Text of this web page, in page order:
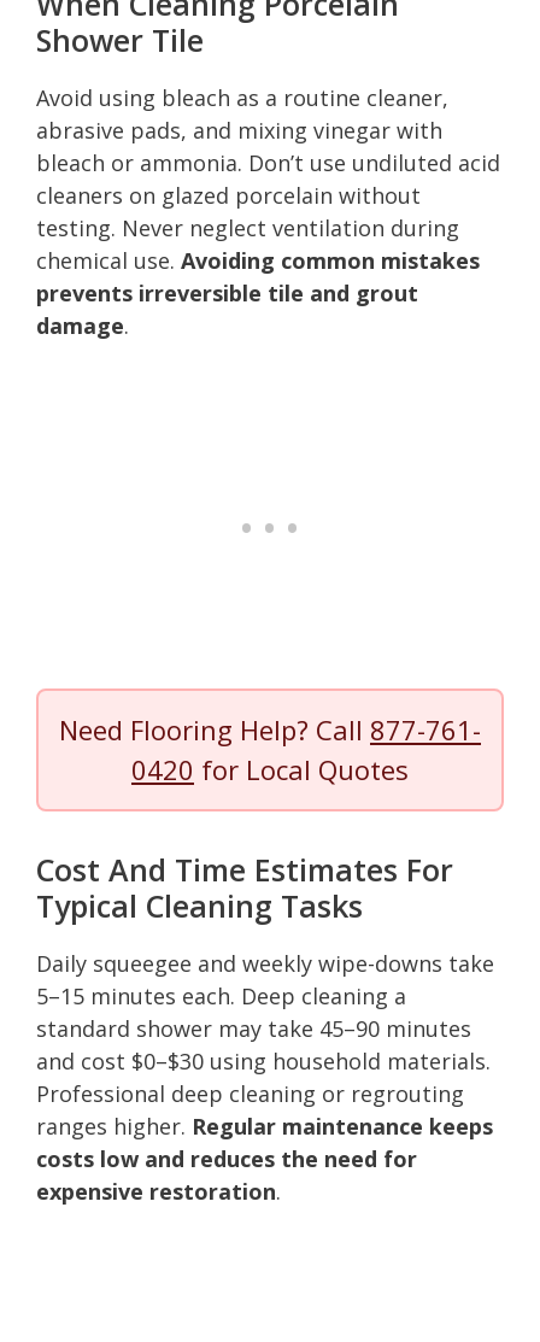
Shower Tile
Avoid using bleach as a routine cleaner,
abrasive pads, and mixing vinegar with
bleach or ammonia. Don’t use undiluted acid
cleaners on glazed porcelain without
testing. Never neglect ventilation during
chemical use. Avoiding common mistakes
prevents irreversible tile and grout
damage.
Need Flooring Help? Call 877-761-
0420 for Local Quotes
Cost And Time Estimates For
Typical Cleaning Tasks
Daily squeegee and weekly wipe-downs take
5–15 minutes each. Deep cleaning a
standard shower may take 45–90 minutes
and cost $0–$30 using household materials.
Professional deep cleaning or regrouting
ranges higher. Regular maintenance keeps
costs low and reduces the need for
expensive restoration.